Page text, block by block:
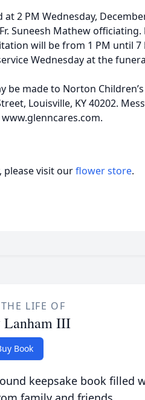
2 PM Wednesday,
Suneesh Mathew
will be from 1 PM until
Wednesday at the
be made to Norton
Louisville, KY 40202.
please visit ourflower store.
LIFE OF
Lanham III
Book
keepsake book filled